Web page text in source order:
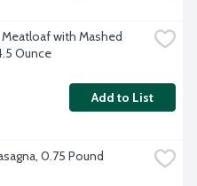
Meatloaf with Mashed
Ounce
Add to List
0.75 Pound